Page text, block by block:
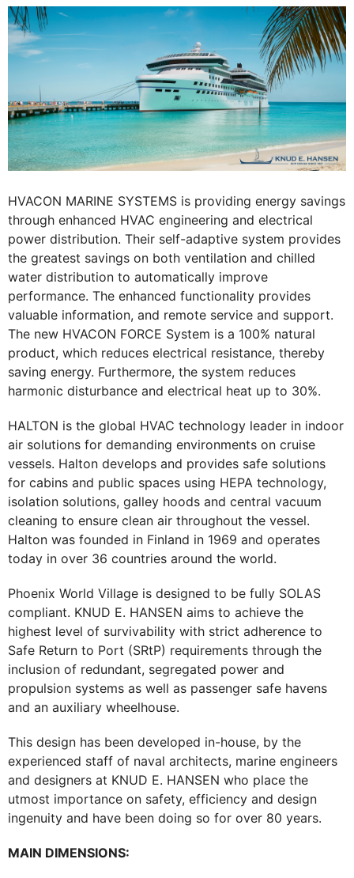
HVACON MARINE SYSTEMS is providing energy savings
through enhanced HVAC engineering and electrical
power distribution. Their self-adaptive system provides
the greatest savings on both ventilation and chilled
water distribution to automatically improve
performance. The enhanced functionality provides
valuable information, and remote service and support.
The new HVACON FORCE System is a 100% natural
product, which reduces electrical resistance, thereby
saving energy. Furthermore, the system reduces
harmonic disturbance and electrical heat up to 30%.
HALTON is the global HVAC technology leader in indoor
air solutions for demanding environments on cruise
vessels. Halton develops and provides safe solutions
for cabins and public spaces using HEPA technology,
isolation solutions, galley hoods and central vacuum
cleaning to ensure clean air throughout the vessel.
Halton was founded in Finland in 1969 and operates
today in over 36 countries around the world.
Phoenix World Village is designed to be fully SOLAS
compliant. KNUD E. HANSEN aims to achieve the
highest level of survivability with strict adherence to
Safe Return to Port (SRtP) requirements through the
inclusion of redundant, segregated power and
propulsion systems as well as passenger safe havens
and an auxiliary wheelhouse.
This design has been developed in-house, by the
experienced staff of naval architects, marine engineers
and designers at KNUD E. HANSEN who place the
utmost importance on safety, efficiency and design
ingenuity and have been doing so for over 80 years.
MAIN DIMENSIONS: